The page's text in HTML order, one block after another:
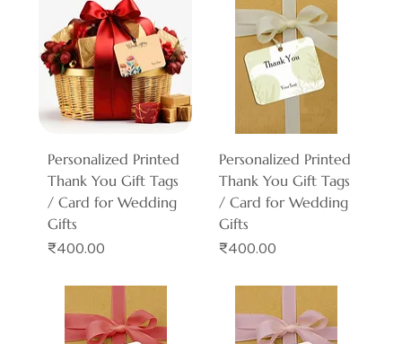
Personalized Printed
Thank You Gift Tags
/ Card for Wedding
Gifts
Price
₹400.00
Personalized Printed
Thank You Gift Tags
/ Card for Wedding
Gifts
Price
₹400.00